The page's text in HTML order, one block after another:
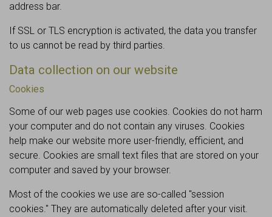
address bar.
If SSL or TLS encryption is activated, the data you transfer
to us cannot be read by third parties.
Data collection on our website
Cookies
Some of our web pages use cookies. Cookies do not harm
your computer and do not contain any viruses. Cookies
help make our website more user-friendly, efficient, and
secure. Cookies are small text files that are stored on your
computer and saved by your browser.
Most of the cookies we use are so-called "session
cookies." They are automatically deleted after your visit.